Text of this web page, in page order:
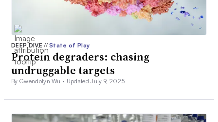
DEEP DIVE// State of Play
Protein degraders: chasing
undruggable targets
By Gwendolyn Wu • Updated July 9, 2025